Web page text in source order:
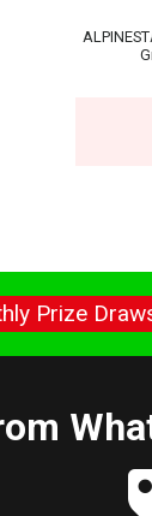
Prize